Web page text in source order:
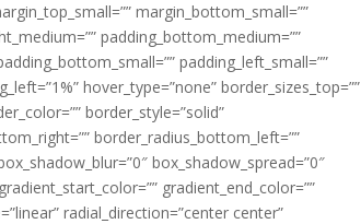
margin_bottom_small=””
padding_bottom_medium=””
padding_left_small=””
hover_type=”none” border_sizes_top=””
border_style=”solid”
border_radius_bottom_left=””
box_shadow_spread=”0″
gradient_end_color=””
radial_direction=”center center”